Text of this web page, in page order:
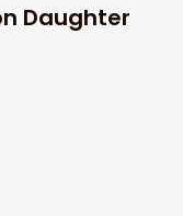
Daughter